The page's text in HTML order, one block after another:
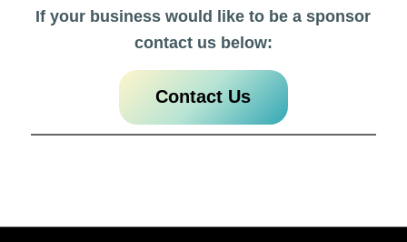
If your business would like to be a sponsor
contact us below:
Contact Us